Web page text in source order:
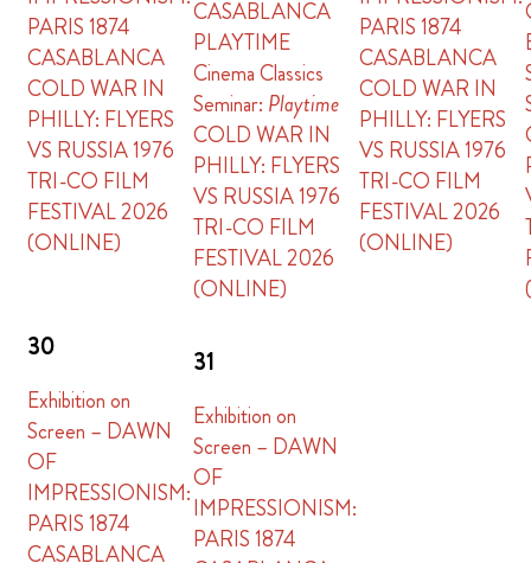
PARIS 1874
CASABLANCA
COLD WAR IN
PHILLY: FLYERS
VS RUSSIA 1976
TRI-CO FILM
FESTIVAL 2026
(ONLINE)
CASABLANCA
PLAYTIME
Cinema Classics
Seminar: Playtime
COLD WAR IN
PHILLY: FLYERS
VS RUSSIA 1976
TRI-CO FILM
FESTIVAL 2026
(ONLINE)
PARIS 1874
CASABLANCA
COLD WAR IN
PHILLY: FLYERS
VS RUSSIA 1976
TRI-CO FILM
FESTIVAL 2026
(ONLINE)
30
Exhibition on
Screen – DAWN
OF
IMPRESSIONISM:
PARIS 1874
CASABLANCA
31
Exhibition on
Screen – DAWN
OF
IMPRESSIONISM:
PARIS 1874